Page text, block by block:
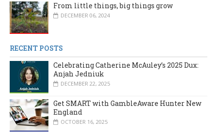
From little things, big things grow
DECEMBER 06, 2024
RECENT POSTS
Celebrating Catherine McAuley’s 2025 Dux:
Anjah Jedniuk
DECEMBER 22, 2025
Get SMART with GambleAware Hunter New
England
OCTOBER 16, 2025